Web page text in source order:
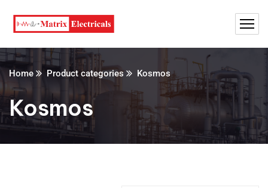
Home Product categories Kosmos
Kosmos